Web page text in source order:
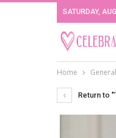
SATURDAY,
Home
Return to